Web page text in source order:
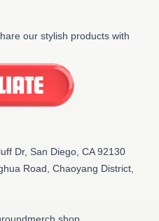
our stylish products with
Dr, San Diego, CA 92130
Road, Chaoyang District,